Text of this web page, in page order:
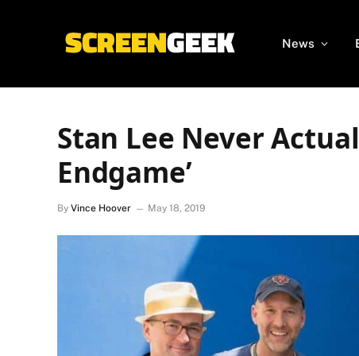
News
Stan Lee Never
Endgame’
By Vince Hoover May 18, 2019